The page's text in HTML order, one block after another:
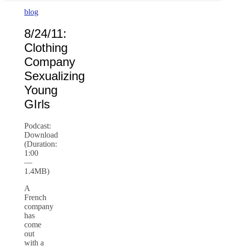
blog
8/24/11:
Clothing
Company
Sexualizing
Young
GIrls
Podcast:
Download
(Duration:
1:00
—
1.4MB)
A
French
company
has
come
out
with a